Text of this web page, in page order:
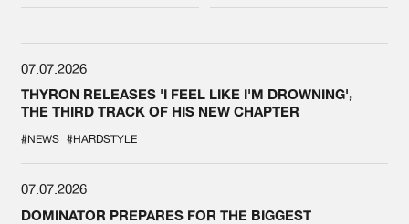
07.07.2026
THYRON RELEASES 'I FEEL LIKE I'M DROWNING',
THE THIRD TRACK OF HIS NEW CHAPTER
#NEWS #HARDSTYLE
07.07.2026
DOMINATOR PREPARES FOR THE BIGGEST